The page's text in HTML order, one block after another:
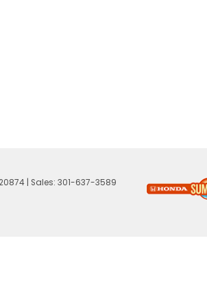
20874 | Sales:301-637-3589